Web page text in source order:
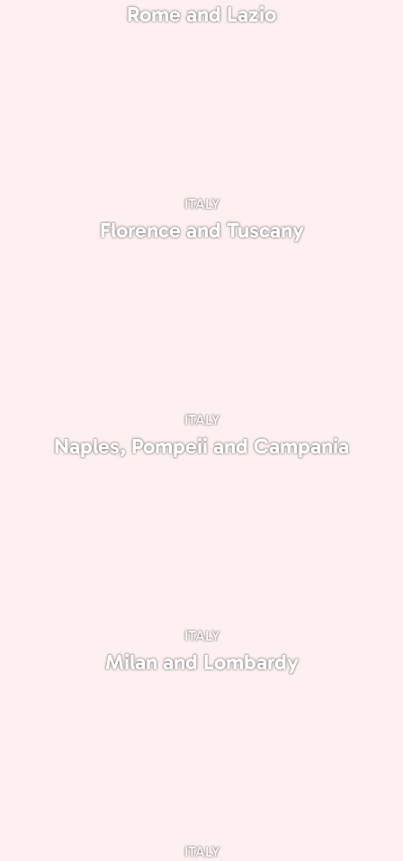
Rome and Lazio
ITALY
Florence and Tuscany
ITALY
Naples, Pompeii and Campania
ITALY
Milan and Lombardy
ITALY